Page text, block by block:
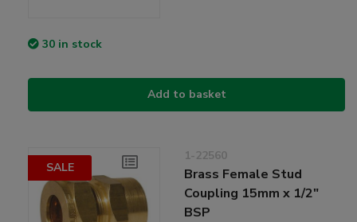
30 in stock
Add to basket
SALE
1-22560
Brass Female Stud
Coupling 15mm x 1/2"
BSP